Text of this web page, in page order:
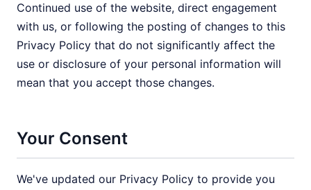
Continued use of the website, direct engagement
with us, or following the posting of changes to this
Privacy Policy that do not significantly affect the
use or disclosure of your personal information will
mean that you accept those changes.
Your Consent
We've updated our Privacy Policy to provide you